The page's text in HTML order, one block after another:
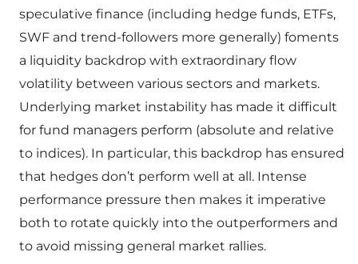
speculative finance (including hedge funds, ETFs,
SWF and trend-followers more generally) foments
a liquidity backdrop with extraordinary flow
volatility between various sectors and markets.
Underlying market instability has made it difficult
for fund managers perform (absolute and relative
to indices). In particular, this backdrop has ensured
that hedges don’t perform well at all. Intense
performance pressure then makes it imperative
both to rotate quickly into the outperformers and
to avoid missing general market rallies.